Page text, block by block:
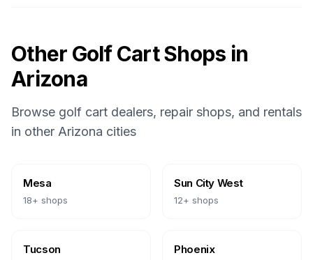
Other Golf Cart Shops in
Arizona
Browse golf cart dealers, repair shops, and rentals
in other Arizona cities
Mesa
18+ shops
Sun City West
12+ shops
Tucson Phoenix